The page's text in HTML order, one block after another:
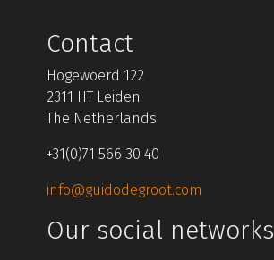
Contact
Hogewoerd 122
2311 HT Leiden
The Netherlands
+31(0)71 566 30 40
info@guidodegroot.com
Our social networks